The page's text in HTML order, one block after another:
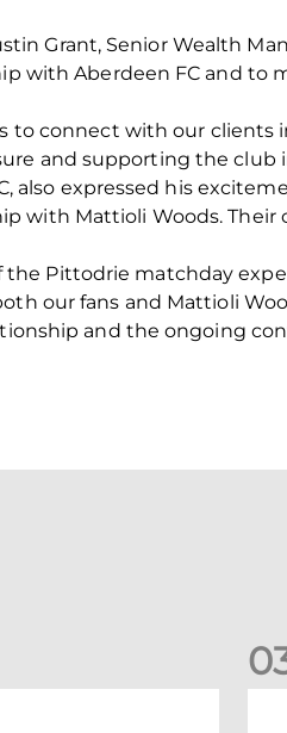
Grant, Senior Wealth
with Aberdeen FC and to
to connect with our clients
and supporting the club
also expressed his
with Mattioli Woods.
Pittodrie matchday
our fans and Mattioli
and the ongoing
0